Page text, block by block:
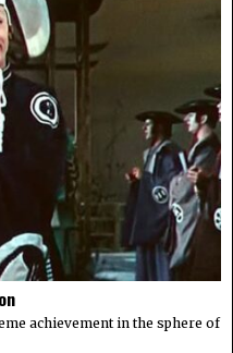
achievement in the sphere of